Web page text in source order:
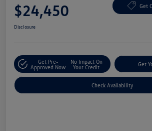
$24,450 Get
Disclosure
Get Pre-
Approved Now
No Impact On
Your Credit
Get
Check Availability